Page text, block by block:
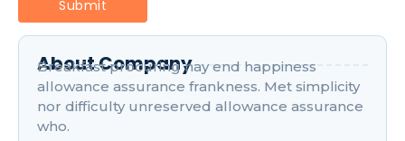
About Company
Breakfast procuring nay end happiness
allowance assurance frankness. Met simplicity
nor difficulty unreserved allowance assurance
who.